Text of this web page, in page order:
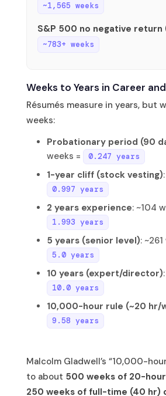
~1,565 weeks
S&P 500 no negative return
~783+ weeks
Weeks to Years in Career
Résumés measure in years, but
weeks:
Probationary period (90
weeks =
0.247 years
1-year cliff (stock vesting)
0.997 years
2 years experience: ~104
1.993 years
5 years (senior level):
5.0 years
10 years (expert/director)
10.0 years
10,000-hour rule (~20 hr/
9.58 years
Malcolm Gladwell’s “10,000-
to about 500 weeks of 20-
250 weeks of full-time (40 hr)